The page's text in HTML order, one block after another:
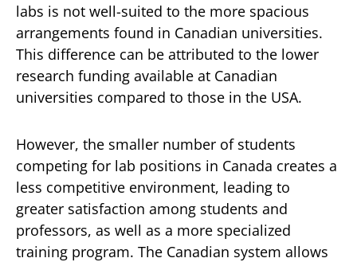
labs is not well-suited to the more spacious
arrangements found in Canadian universities.
This difference can be attributed to the lower
research funding available at Canadian
universities compared to those in the USA.
However, the smaller number of students
competing for lab positions in Canada creates a
less competitive environment, leading to
greater satisfaction among students and
professors, as well as a more specialized
training program. The Canadian system allows